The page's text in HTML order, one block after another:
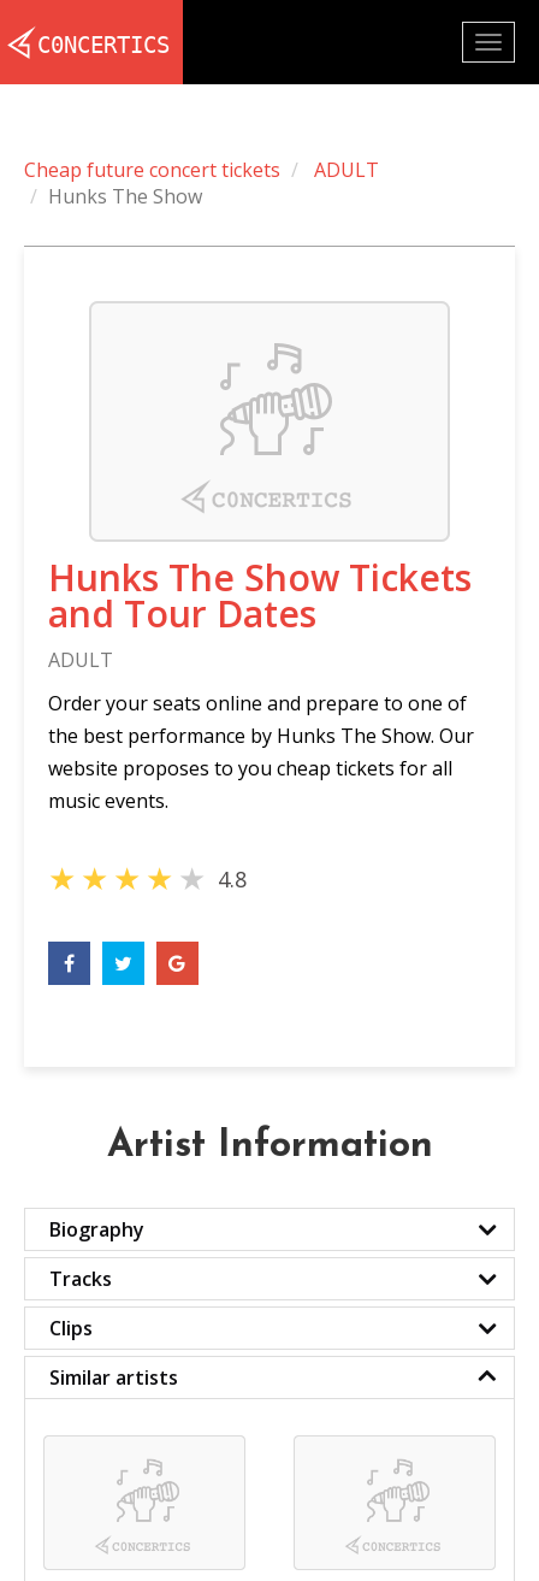
Cheap future concert tickets
ADULT
Hunks The Show
Hunks The Show Tickets
and Tour Dates
ADULT
Order your seats online and prepare to one of
the best performance by Hunks The Show. Our
website proposes to you cheap tickets for all
music events.
★★★★★ 4.8
Artist Information
Biography
Tracks
Clips
Similar artists